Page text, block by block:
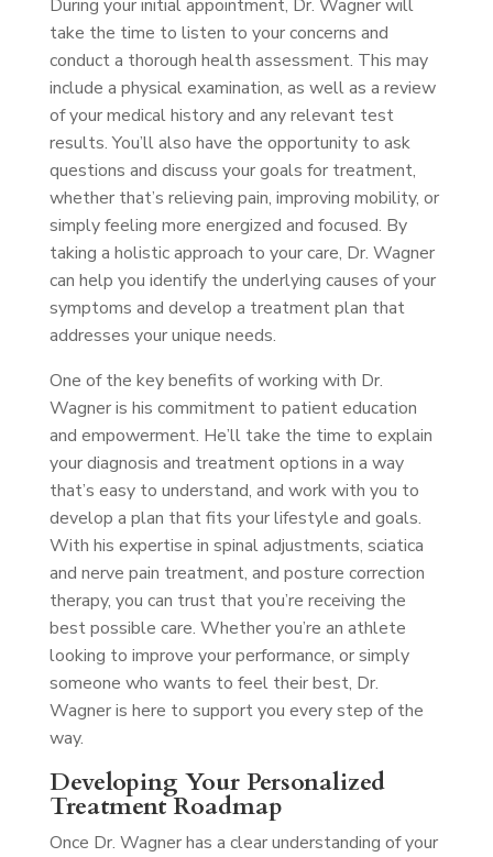
During your initial appointment, Dr. Wagner will
take the time to listen to your concerns and
conduct a thorough health assessment. This may
include a physical examination, as well as a review
of your medical history and any relevant test
results. You’ll also have the opportunity to ask
questions and discuss your goals for treatment,
whether that’s relieving pain, improving mobility, or
simply feeling more energized and focused. By
taking a holistic approach to your care, Dr. Wagner
can help you identify the underlying causes of your
symptoms and develop a treatment plan that
addresses your unique needs.
One of the key benefits of working with Dr.
Wagner is his commitment to patient education
and empowerment. He’ll take the time to explain
your diagnosis and treatment options in a way
that’s easy to understand, and work with you to
develop a plan that fits your lifestyle and goals.
With his expertise in spinal adjustments, sciatica
and nerve pain treatment, and posture correction
therapy, you can trust that you’re receiving the
best possible care. Whether you’re an athlete
looking to improve your performance, or simply
someone who wants to feel their best, Dr.
Wagner is here to support you every step of the
way.
Developing Your Personalized
Treatment Roadmap
Once Dr. Wagner has a clear understanding of your